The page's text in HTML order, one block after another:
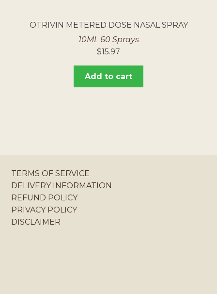
OTRIVIN METERED DOSE NASAL SPRAY
10ML 60 Sprays
$15.97
Add to cart
TERMS OF SERVICE
DELIVERY INFORMATION
REFUND POLICY
PRIVACY POLICY
DISCLAIMER